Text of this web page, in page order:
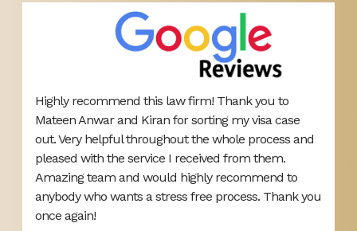
Highly recommend this law firm! Thank you to
Mateen Anwar and Kiran for sorting my visa case
out. Very helpful throughout the whole process and
pleased with the service I received from them.
Amazing team and would highly recommend to
anybody who wants a stress free process. Thank you
once again!